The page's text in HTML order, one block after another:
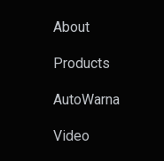
About
Products
AutoWarna
Video